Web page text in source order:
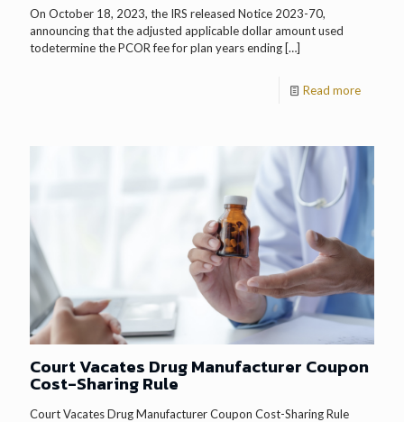
On October 18, 2023, the IRS released Notice 2023-70,
announcing that the adjusted applicable dollar amount used
todetermine the PCOR fee for plan years ending […]
Read more
Court Vacates Drug Manufacturer Coupon
Cost-Sharing Rule
Court Vacates Drug Manufacturer Coupon Cost-Sharing Rule